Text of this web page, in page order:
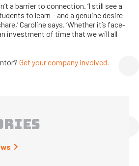
a barrier to connection. ‘I still see a
to learn – and a genuine desire
Caroline says. ‘Whether it’s face-
investment of time that we will all
Get your company involved.